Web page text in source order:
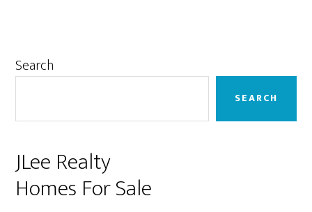
Primary
Search
SEARCH
JLee Realty
Homes For Sale